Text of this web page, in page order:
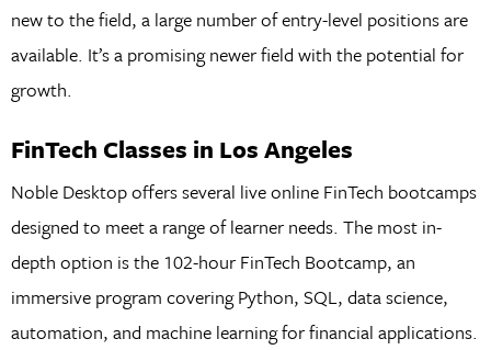
new to the field, a large number of entry-level positions are
available. It’s a promising newer field with the potential for
growth.
FinTech Classes in Los Angeles
Noble Desktop offers several live online FinTech bootcamps
designed to meet a range of learner needs. The most in-
depth option is the 102-hour FinTech Bootcamp, an
immersive program covering Python, SQL, data science,
automation, and machine learning for financial applications.